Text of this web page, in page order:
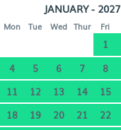
JANUARY - 2027
Mon Tue Wed Thur Fri
1
4
5 6 7 8
11
12 13 14 15
18
19 20 21 22